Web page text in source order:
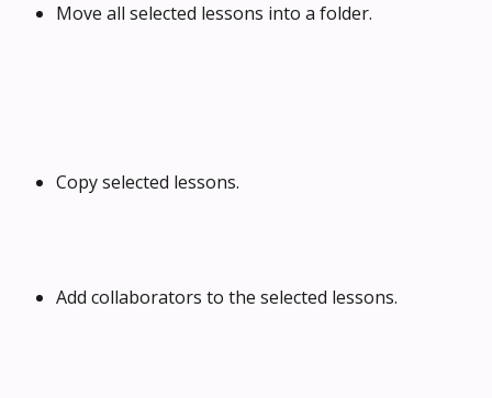
Move all selected lessons into a folder.
Copy selected lessons.
Add collaborators to the selected lessons.